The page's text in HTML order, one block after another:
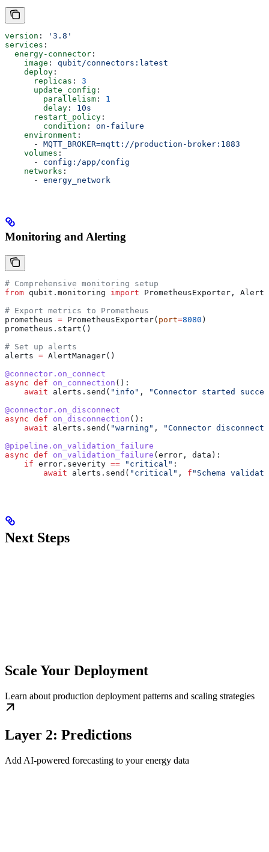
version :
'3.8'
services :
  energy-connector
:
    image
: qubit/connectors:latest
    deploy
:
      replicas
: 3
      update_config
:
        parallelism
: 1
        delay
: 10s
      restart_policy
:
        condition
: on-failure
    environment
:
      -
MQTT_BROKER=mqtt://production-broker:1883
    volumes
:
      -
config:/app/config
    networks
:
      -
energy_network
Monitoring and Alerting
# Comprehensive monitoring setup
from qubit.monitoring import PrometheusExporter,
# Export metrics to Prometheus
prometheus = PrometheusExporter( port=8080 )
prometheus.start()
# Set up alerts
alerts = AlertManager()
@connector.on_connect
async def on_connection ():
    await
alerts.send( "info" ,
"Connector started
@connector.on_disconnect
async def on_disconnection ():
    await
alerts.send( "warning" ,
"Connector
@pipeline.on_validation_failure
async def on_validation_failure ( error , data ):
    if
error.severity == "critical" :
        await
alerts.send( "critical" , f "Schema
Next Steps
Scale Your Deployment
Learn about production deployment patterns and scaling strategies
Layer 2: Predictions
Add AI-powered forecasting to your energy data